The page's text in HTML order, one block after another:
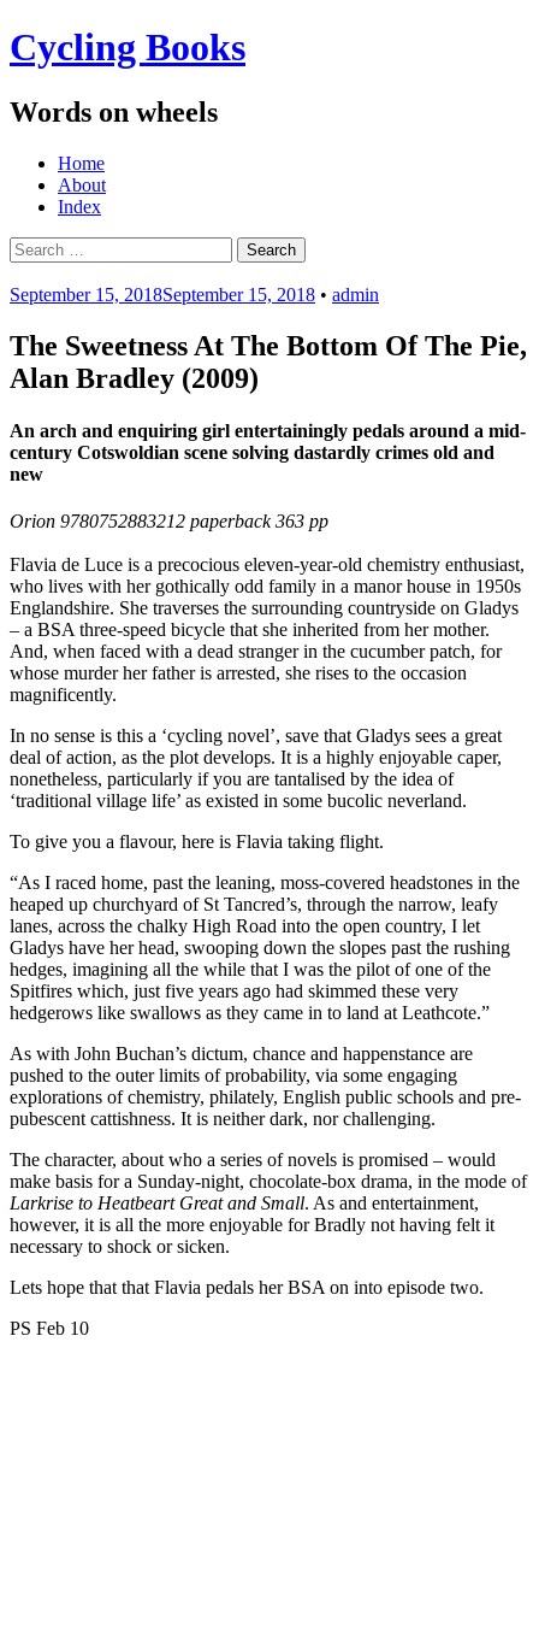
Cycling Books
Words on wheels
Menu
Skip
content
Home
About
Index
Search
for:
September 15, 2018September 15, 2018 • admin
The Sweetness At The Bottom Of The Pie,
Alan Bradley (2009)
An arch and enquiring girl entertainingly pedals around a mid-
century Cotswoldian scene solving dastardly crimes old and
new
Orion 9780752883212 paperback 363 pp
Flavia de Luce is a precocious eleven-year-old chemistry enthusiast,
who lives with her gothically odd family in a manor house in 1950s
Englandshire. She traverses the surrounding countryside on Gladys
– a BSA three-speed bicycle that she inherited from her mother.
And, when faced with a dead stranger in the cucumber patch, for
whose murder her father is arrested, she rises to the occasion
magnificently.
In no sense is this a ‘cycling novel’, save that Gladys sees a great
deal of action, as the plot develops. It is a highly enjoyable caper,
nonetheless, particularly if you are tantalised by the idea of
‘traditional village life’ as existed in some bucolic neverland.
To give you a flavour, here is Flavia taking flight.
“As I raced home, past the leaning, moss-covered headstones in the
heaped up churchyard of St Tancred’s, through the narrow, leafy
lanes, across the chalky High Road into the open country, I let
Gladys have her head, swooping down the slopes past the rushing
hedges, imagining all the while that I was the pilot of one of the
Spitfires which, just five years ago had skimmed these very
hedgerows like swallows as they came in to land at Leathcote.”
As with John Buchan’s dictum, chance and happenstance are
pushed to the outer limits of probability, via some engaging
explorations of chemistry, philately, English public schools and pre-
pubescent cattishness. It is neither dark, nor challenging.
The character, about who a series of novels is promised – would
make basis for a Sunday-night, chocolate-box drama, in the mode of
Larkrise to Heatbeart Great and Small. As and entertainment,
however, it is all the more enjoyable for Bradly not having felt it
necessary to shock or sicken.
Lets hope that that Flavia pedals her BSA on into episode two.
PS Feb 10